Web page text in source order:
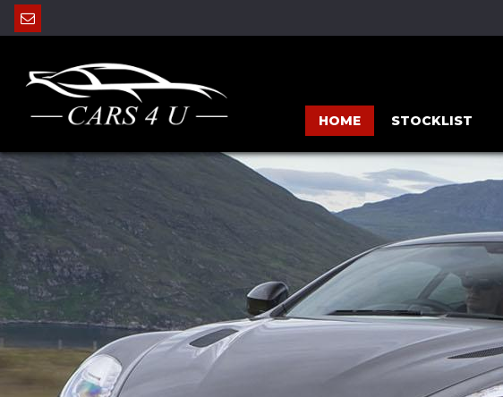
HOME STOCKLIST